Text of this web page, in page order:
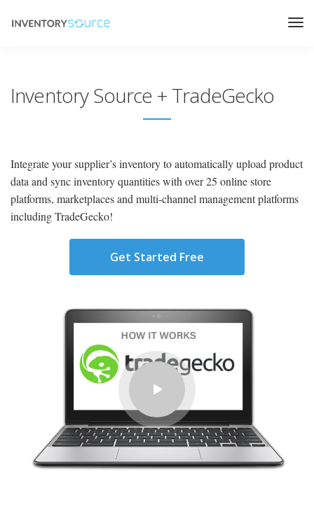
Inventory Source + TradeGecko
Integrate your supplier’s inventory to automatically upload product
data and sync inventory quantities with over 25 online store
platforms, marketplaces and multi-channel management platforms
including TradeGecko!
Get Started Free